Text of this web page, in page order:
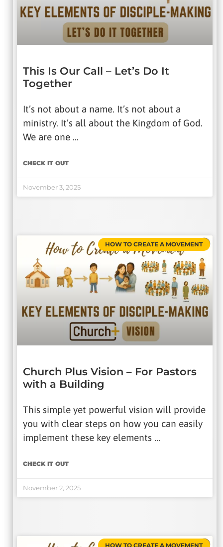
IMPRISONMENT
Date Range
Search For
SEARCH
This Is Our Call – Let’s Do It
Together
It’s not about a name. It’s not about a
ministry. It’s all about the Kingdom of God.
We are one …
CHECK IT OUT
November 3, 2025
HOW TO CREATE A MOVEMENT
Church Plus Vision – For Pastors
with a Building
This simple yet powerful vision will provide
you with clear steps on how you can easily
implement these key elements …
CHECK IT OUT
November 2, 2025
HOW TO CREATE A MOVEMENT